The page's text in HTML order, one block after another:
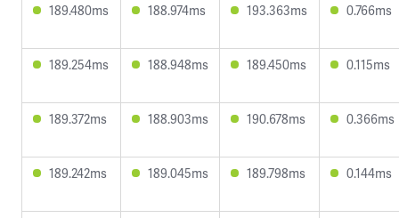
189.480ms 188.974ms 193.363ms 0.766ms
189.254ms 188.948ms 189.450ms 0.115ms
189.372ms 188.903ms 190.678ms 0.366ms
189.242ms 189.045ms 189.798ms 0.144ms